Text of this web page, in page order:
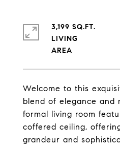
Welcome to this
blend of elegance and
formal living room
coffered ceiling,
grandeur and
3,199 SQ.FT.
LIVING